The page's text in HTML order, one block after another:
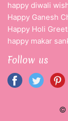
happy diwali
Happy Ganesh
Happy Holi
happy makar
Follow us
©